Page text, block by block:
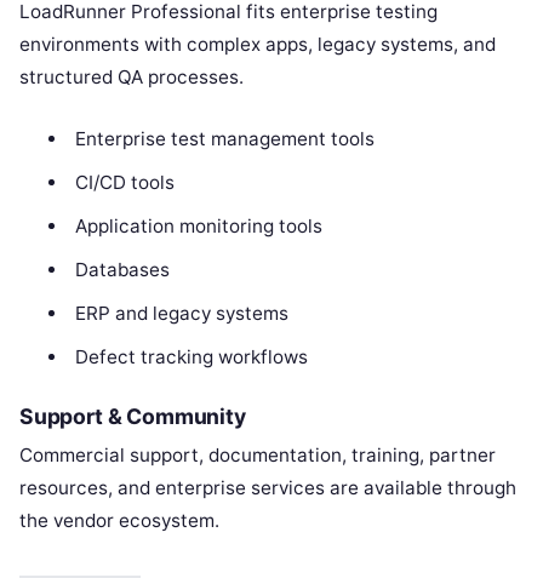
LoadRunner Professional fits enterprise testing
environments with complex apps, legacy systems, and
structured QA processes.
Enterprise test management tools
CI/CD tools
Application monitoring tools
Databases
ERP and legacy systems
Defect tracking workflows
Support & Community
Commercial support, documentation, training, partner
resources, and enterprise services are available through
the vendor ecosystem.